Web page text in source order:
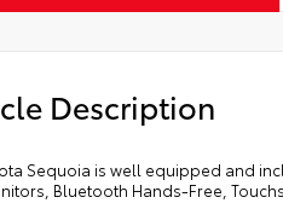
Description
Sequoia is well equipped and
Bluetooth Hands-Free,